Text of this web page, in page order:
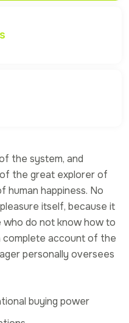
the system, and
the great explorer of
happiness. No
itself, because it
who do not know how to
complete account of the
personally oversees
buying power